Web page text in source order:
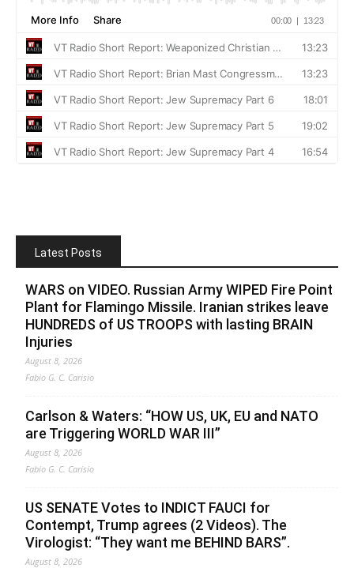
Latest Posts
WARS on VIDEO. Russian Army WIPED Fire Point
Plant for Flamingo Missile. Iranian strikes leave
HUNDREDS of US TROOPS with lasting BRAIN
Injuries
August 8, 2026
Fabio G. C. Carisio
Carlson & Waters: “HOW US, UK, EU and NATO
are Triggering WORLD WAR III”
August 8, 2026
Fabio G. C. Carisio
US SENATE Votes to INDICT FAUCI for
Contempt, Trump agrees (2 Videos). The
Virologist: “They want me BEHIND BARS”.
August 8, 2026